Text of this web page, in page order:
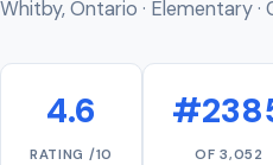
Whitby, Ontario · Elementary ·
4.6
RATING /10 OF 3,052